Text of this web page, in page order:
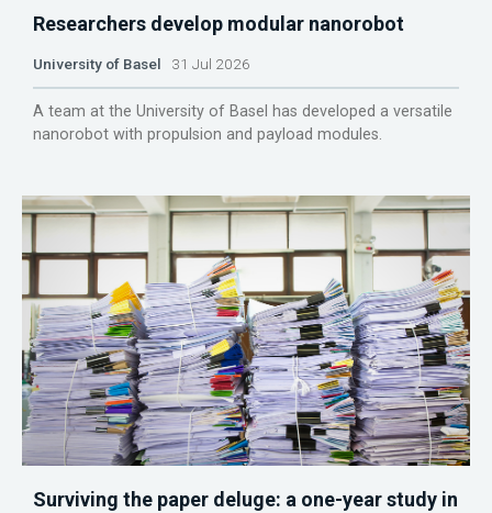
Researchers develop modular nanorobot
University of Basel 31 Jul 2026
A team at the University of Basel has developed a versatile
nanorobot with propulsion and payload modules.
Surviving the paper deluge: a one-year study in